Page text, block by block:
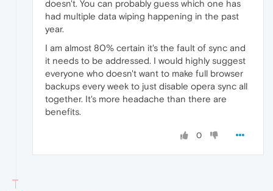
doesn't. You can probably guess which one has
had multiple data wiping happening in the past
year.
I am almost 80% certain it's the fault of sync and
it needs to be addressed. I would highly suggest
everyone who doesn't want to make full browser
backups every week to just disable opera sync all
together. It's more headache than there are
benefits.
0